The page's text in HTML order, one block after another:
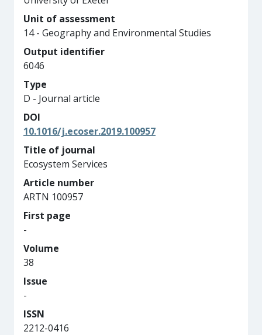
Unit of assessment
14 - Geography and Environmental Studies
Output identifier
6046
Type
D - Journal article
DOI
10.1016/j.ecoser.2019.100957
Title of journal
Ecosystem Services
Article number
ARTN 100957
First page
-
Volume
38
Issue
-
ISSN
2212-0416